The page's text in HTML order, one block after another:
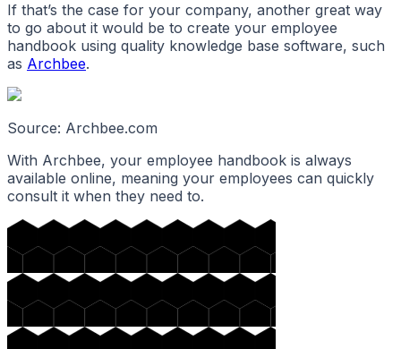
If that’s the case for your company, another great way
to go about it would be to create your employee
handbook using quality knowledge base software, such
as Archbee.
Source: Archbee.com
With Archbee, your employee handbook is always
available online, meaning your employees can quickly
consult it when they need to.